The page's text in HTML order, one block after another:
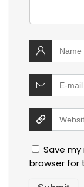
Save
browser for